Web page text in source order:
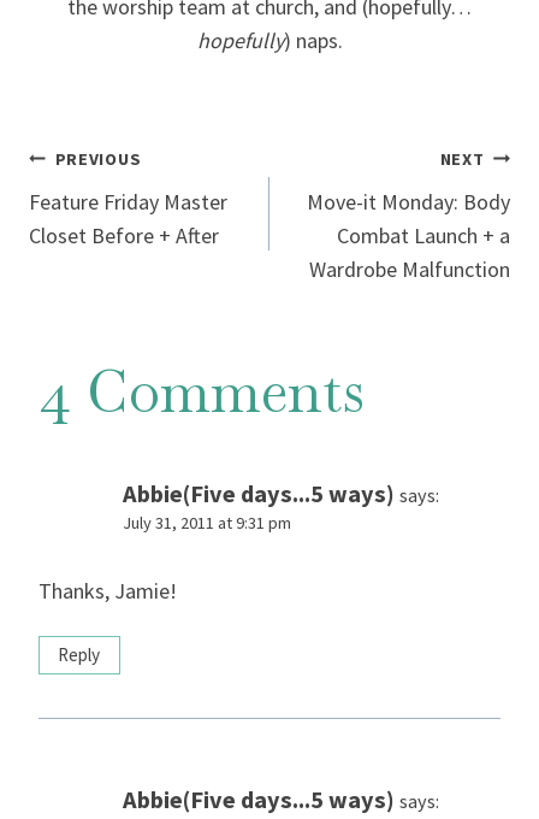
the worship team at church, and (hopefully…
hopefully) naps.
Post
navigation
PREVIOUS
Feature Friday Master
Closet Before + After
NEXT
Move-it Monday: Body
Combat Launch + a
Wardrobe Malfunction
4 Comments
Abbie(Five days...5 ways) says:
July 31, 2011 at 9:31 pm
Thanks, Jamie!
Reply
Abbie(Five days...5 ways) says: